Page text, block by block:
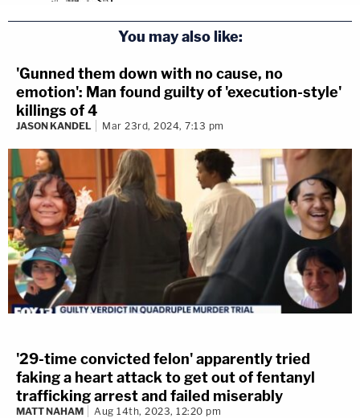
You may also like:
'Gunned them down with no cause, no
emotion': Man found guilty of 'execution-style'
killings of 4
JASON KANDEL Mar 23rd, 2024, 7:13 pm
'29-time convicted felon' apparently tried
faking a heart attack to get out of fentanyl
trafficking arrest and failed miserably
MATT NAHAM Aug 14th, 2023, 12:20 pm